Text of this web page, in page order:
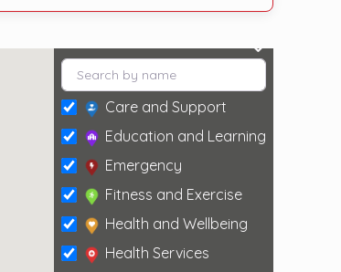
Care and Support
Education and Learning
Emergency
Fitness and Exercise
Health and Wellbeing
Health Services